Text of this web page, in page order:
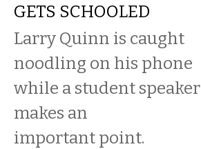
GETS SCHOOLED
Larry Quinn is caught
noodling on his phone
while a student speaker
makes an
important point.